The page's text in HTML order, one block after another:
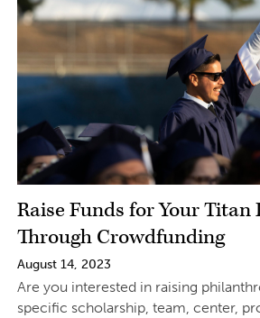
Raise Funds for Your Titan
Through Crowdfunding
August 14, 2023
Are you interested in raising
specific scholarship, team, center,